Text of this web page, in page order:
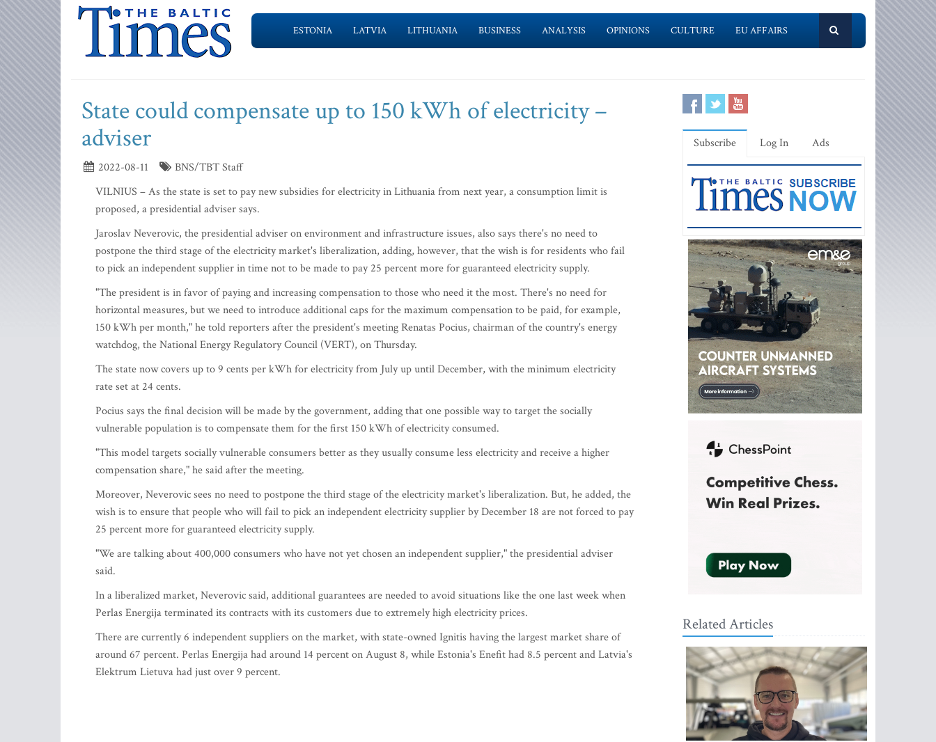
ESTONIA LATVIA LITHUANIA BUSINESS ANALYSIS OPINIONS CULTURE EU AFFAIRS
State could compensate up to 150 kWh of electricity –
adviser
2022-08-11
BNS/TBT Staff
VILNIUS – As the state is set to pay new subsidies for electricity in Lithuania from next year, a consumption limit is
proposed, a presidential adviser says.
Jaroslav Neverovic, the presidential adviser on environment and infrastructure issues, also says there's no need to
postpone the third stage of the electricity market's liberalization, adding, however, that the wish is for residents who fail
to pick an independent supplier in time not to be made to pay 25 percent more for guaranteed electricity supply.
"The president is in favor of paying and increasing compensation to those who need it the most. There's no need for
horizontal measures, but we need to introduce additional caps for the maximum compensation to be paid, for example,
150 kWh per month," he told reporters after the president's meeting Renatas Pocius, chairman of the country's energy
watchdog, the National Energy Regulatory Council (VERT), on Thursday.
The state now covers up to 9 cents per kWh for electricity from July up until December, with the minimum electricity
rate set at 24 cents.
Pocius says the final decision will be made by the government, adding that one possible way to target the socially
vulnerable population is to compensate them for the first 150 kWh of electricity consumed.
"This model targets socially vulnerable consumers better as they usually consume less electricity and receive a higher
compensation share," he said after the meeting.
Moreover, Neverovic sees no need to postpone the third stage of the electricity market's liberalization. But, he added, the
wish is to ensure that people who will fail to pick an independent electricity supplier by December 18 are not forced to pay
25 percent more for guaranteed electricity supply.
"We are talking about 400,000 consumers who have not yet chosen an independent supplier," the presidential adviser
said.
In a liberalized market, Neverovic said, additional guarantees are needed to avoid situations like the one last week when
Perlas Energija terminated its contracts with its customers due to extremely high electricity prices.
There are currently 6 independent suppliers on the market, with state-owned Ignitis having the largest market share of
around 67 percent. Perlas Energija had around 14 percent on August 8, while Estonia's Enefit had 8.5 percent and Latvia's
Elektrum Lietuva had just over 9 percent.
Subscribe Log In Ads
Related Articles